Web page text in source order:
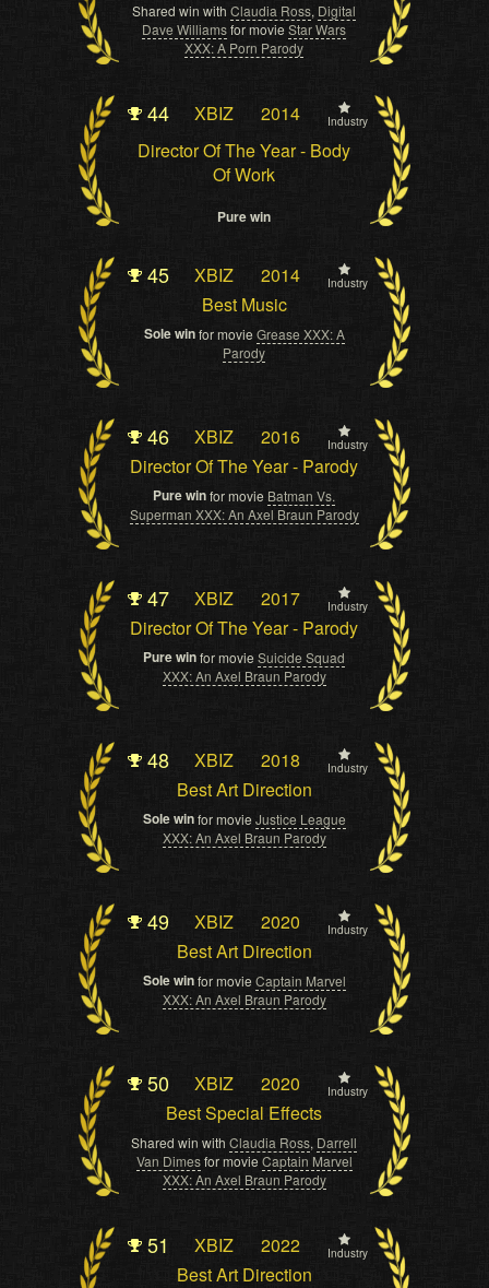
Shared win withClaudia Ross, Digital
Dave Williamsfor movieStar Wars
XXX: A Porn Parody
44 XBIZ 2014 Industry
Director Of The Year - Body
Of Work
Pure win
45 XBIZ 2014 Industry
Best Music
Sole winfor movie Grease XXX: A
Parody
46 XBIZ 2016 Industry
Director Of The Year - Parody
Pure winfor movie Batman Vs.
Superman XXX: An Axel Braun Parody
47 XBIZ 2017 Industry
Director Of The Year - Parody
Pure winfor movieSuicide Squad
XXX: An Axel Braun Parody
48 XBIZ 2018 Industry
Best Art Direction
Sole winfor movie Justice League
XXX: An Axel Braun Parody
49 XBIZ 2020 Industry
Best Art Direction
Sole winfor movie Captain Marvel
XXX: An Axel Braun Parody
50 XBIZ 2020 Industry
Best Special Effects
Shared win withClaudia Ross, Darrell
Van Dimesfor movie Captain Marvel
XXX: An Axel Braun Parody
51 XBIZ 2022 Industry
Best Art Direction